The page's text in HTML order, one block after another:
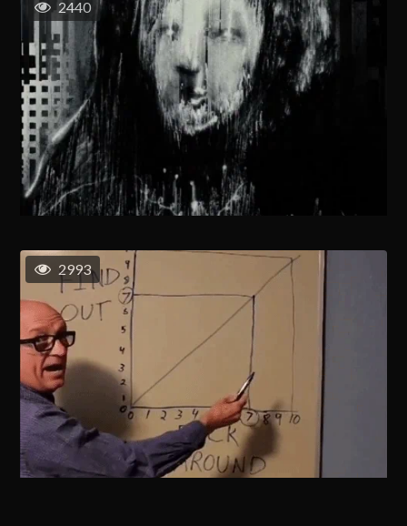
2440
2993